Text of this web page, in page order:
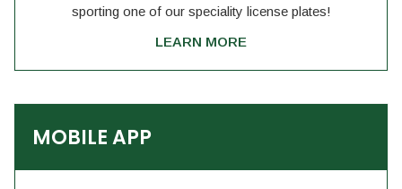
sporting one of our speciality license plates!
LEARN MORE
MOBILE APP